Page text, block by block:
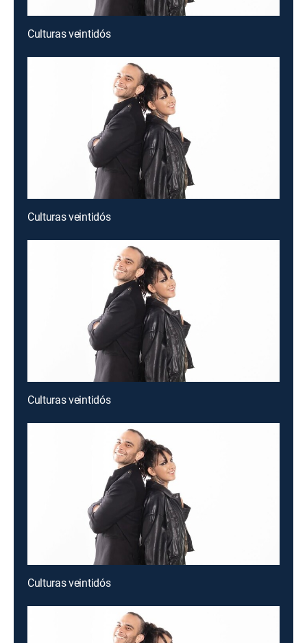
Culturas veintidós
Culturas veintidós
Culturas veintidós
Culturas veintidós